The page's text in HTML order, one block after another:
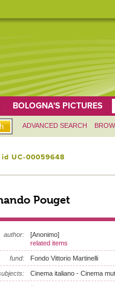
BOLOGNA'S PICTURES
ADVANCED SEARCH
UC-00059648
Pouget
author:
[Anonimo]
related items
fund: Fondo Vittorio Martinelli
Cinema italiano - Cinema